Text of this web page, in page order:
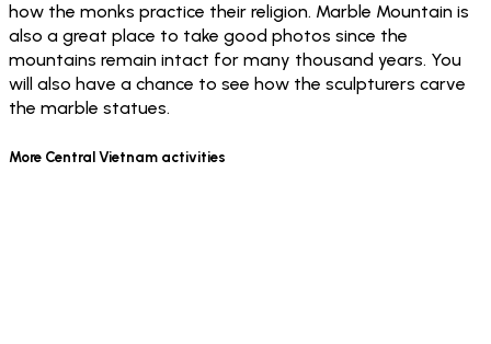
how the monks practice their religion. Marble Mountain is
also a great place to take good photos since the
mountains remain intact for many thousand years. You
will also have a chance to see how the sculpturers carve
the marble statues.
More Central Vietnam activities